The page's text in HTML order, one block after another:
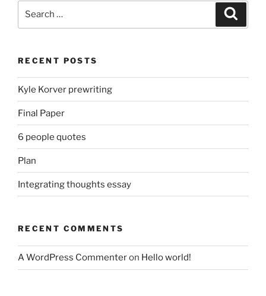
RECENT POSTS
Kyle Korver prewriting
Final Paper
6 people quotes
Plan
Integrating thoughts essay
RECENT COMMENTS
A WordPress Commenteron Hello world!